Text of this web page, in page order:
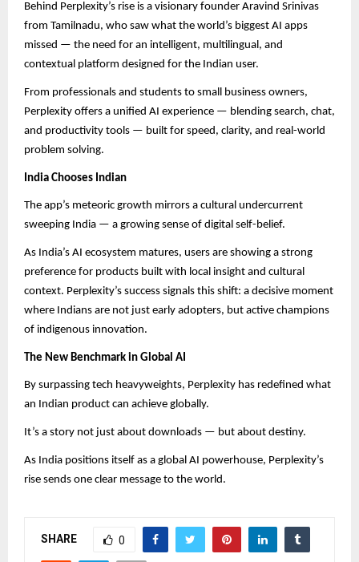
Behind Perplexity’s rise is a visionary founder Aravind Srinivas
from Tamilnadu, who saw what the world’s biggest AI apps
missed — the need for an intelligent, multilingual, and
contextual platform designed for the Indian user.
From professionals and students to small business owners,
Perplexity offers a unified AI experience — blending search, chat,
and productivity tools — built for speed, clarity, and real-world
problem solving.
India Chooses Indian
The app’s meteoric growth mirrors a cultural undercurrent
sweeping India — a growing sense of digital self-belief.
As India’s AI ecosystem matures, users are showing a strong
preference for products built with local insight and cultural
context. Perplexity’s success signals this shift: a decisive moment
where Indians are not just early adopters, but active champions
of indigenous innovation.
The New Benchmark in Global AI
By surpassing tech heavyweights, Perplexity has redefined what
an Indian product can achieve globally.
It’s a story not just about downloads — but about destiny.
As India positions itself as a global AI powerhouse, Perplexity’s
rise sends one clear message to the world.
SHARE 0